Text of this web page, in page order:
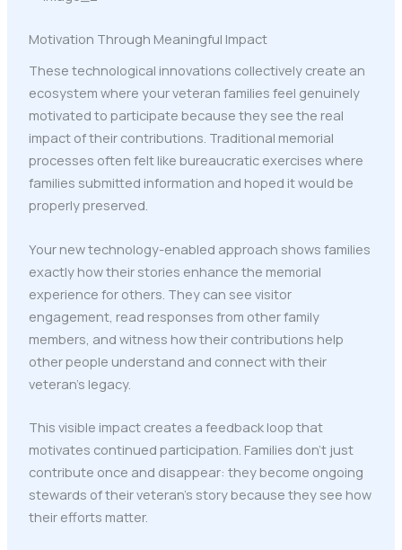
Motivation Through Meaningful Impact
These technological innovations collectively create an
ecosystem where your veteran families feel genuinely
motivated to participate because they see the real
impact of their contributions. Traditional memorial
processes often felt like bureaucratic exercises where
families submitted information and hoped it would be
properly preserved.
Your new technology-enabled approach shows families
exactly how their stories enhance the memorial
experience for others. They can see visitor
engagement, read responses from other family
members, and witness how their contributions help
other people understand and connect with their
veteran's legacy.
This visible impact creates a feedback loop that
motivates continued participation. Families don't just
contribute once and disappear: they become ongoing
stewards of their veteran's story because they see how
their efforts matter.